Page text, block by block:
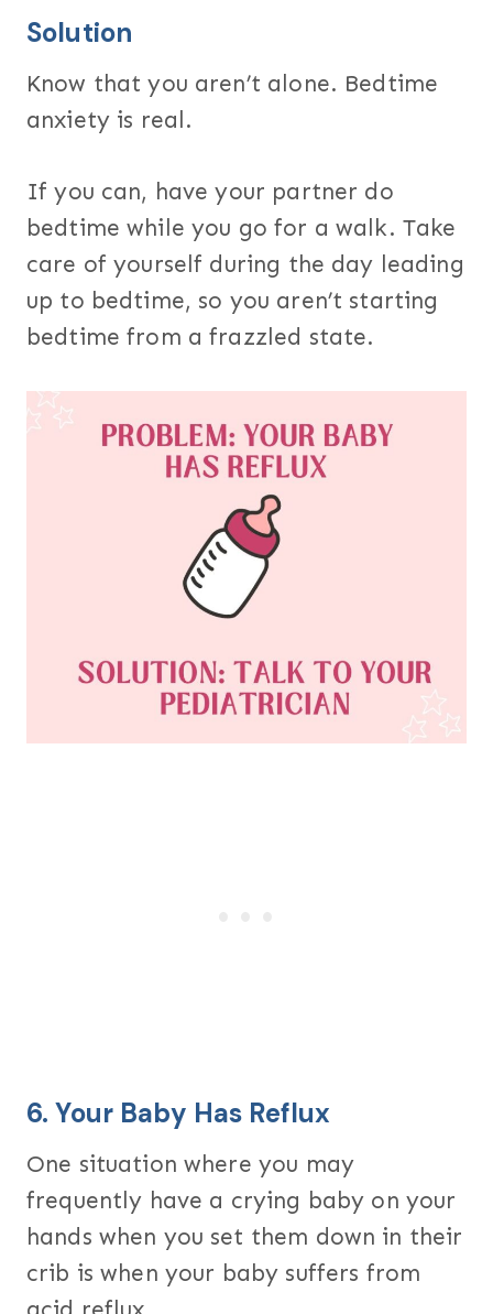
Solution
Know that you aren’t alone. Bedtime
anxiety is real.
If you can, have your partner do
bedtime while you go for a walk. Take
care of yourself during the day leading
up to bedtime, so you aren’t starting
bedtime from a frazzled state.
6. Your Baby Has Reflux
One situation where you may
frequently have a crying baby on your
hands when you set them down in their
crib is when your baby suffers from